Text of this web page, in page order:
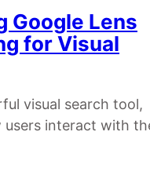
Google Lens
for Visual
visual search tool,
users interact with